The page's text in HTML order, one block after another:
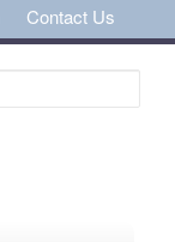
Contact Us